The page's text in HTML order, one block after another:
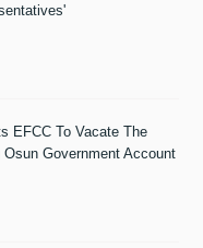
EFCC To Vacate The
Government Account